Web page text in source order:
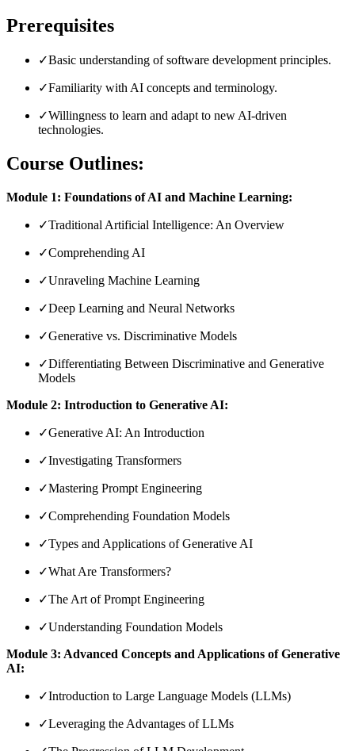
Prerequisites
✓Basic understanding of software development principles.
✓Familiarity with AI concepts and terminology.
✓Willingness to learn and adapt to new AI-driven
technologies.
Course Outlines:
Module 1: Foundations of AI and Machine Learning:
✓Traditional Artificial Intelligence: An Overview
✓Comprehending AI
✓Unraveling Machine Learning
✓Deep Learning and Neural Networks
✓Generative vs. Discriminative Models
✓Differentiating Between Discriminative and Generative
Models
Module 2: Introduction to Generative AI:
✓Generative AI: An Introduction
✓Investigating Transformers
✓Mastering Prompt Engineering
✓Comprehending Foundation Models
✓Types and Applications of Generative AI
✓What Are Transformers?
✓The Art of Prompt Engineering
✓Understanding Foundation Models
Module 3: Advanced Concepts and Applications of Generative
AI:
✓Introduction to Large Language Models (LLMs)
✓Leveraging the Advantages of LLMs